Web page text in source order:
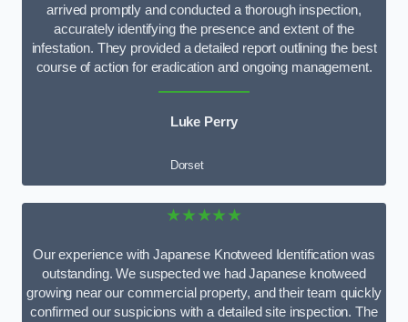
arrived promptly and conducted a thorough inspection,
accurately identifying the presence and extent of the
infestation. They provided a detailed report outlining the best
course of action for eradication and ongoing management.
Luke Perry
Dorset
★★★★★
Our experience with Japanese Knotweed Identification was
outstanding. We suspected we had Japanese knotweed
growing near our commercial property, and their team quickly
confirmed our suspicions with a detailed site inspection. The